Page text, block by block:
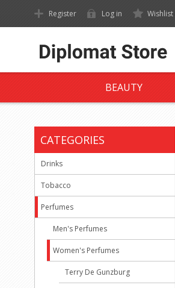
Register Log in Wishlist
BEAUTY
CATEGORIES
Drinks
Tobacco
Perfumes
Men's Perfumes
Women's Perfumes
Terry De Gunzburg